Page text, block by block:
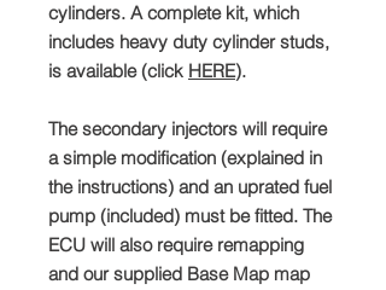
cylinders. A complete kit, which
includes heavy duty cylinder studs,
is available (click HERE).
The secondary injectors will require
a simple modification (explained in
the instructions) and an uprated fuel
pump (included) must be fitted. The
ECU will also require remapping
and our supplied Base Map map